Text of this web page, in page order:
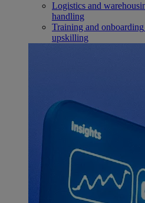
Logistics and
handling
Training and onboarding
upskilling